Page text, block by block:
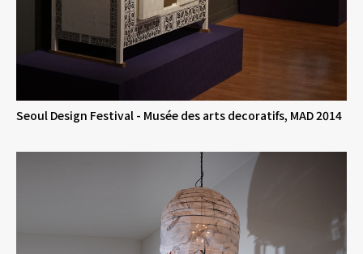
Seoul Design Festival - Musée des arts decoratifs, MAD 2014